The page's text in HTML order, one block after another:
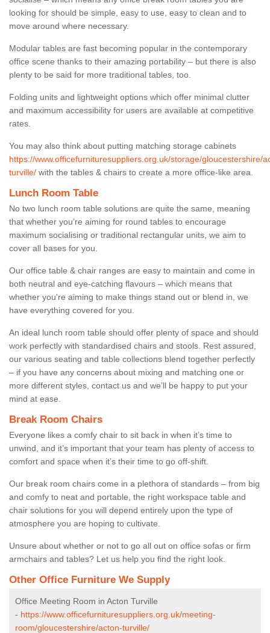
looking for should be simple, easy to use, easy to clean and to
move around where necessary.
Modular tables are fast becoming popular in the contemporary
office scene thanks to their amazing portability – but there is also
plenty to be said for more traditional tables, too.
Folding units and lightweight options which offer minimal clutter
and maximum accessibility for users are available at competitive
rates.
You may also think about putting matching storage cabinets
https://www.officefurnituresuppliers.org.uk/storage/gloucestershire/
turville/ with the tables & chairs to create a more office-like area.
Lunch Room Table
No two lunch room table solutions are quite the same, meaning
that whether you’re aiming for round tables to encourage
maximum socialising or traditional rectangular units, we aim to
cover all bases for you.
Our office table & chair ranges are easy to maintain and come in
both neutral and eye-catching flavours – which means that
whether you're aiming to make things stand out or blend in, we
have everything covered for you.
An ideal lunch room table should offer plenty of space and should
work perfectly with standardised chairs and stools. Rest assured,
our various seating and table collections blend together perfectly
– if you have any concerns about mixing and matching one or
more different styles, contact us and we’ll be happy to put your
mind at ease.
Break Room Chairs
Everyone likes a comfy chair to sit back in when it’s time to
unwind, and it’s important that your team has plenty of access to
comfort and space when it’s their time to go off-shift.
Our break room chairs come in a plethora of standards – from big
and comfy to neat and portable, the right workspace table and
chair solutions for you will depend entirely upon the type of
atmosphere you are hoping to cultivate.
Unsure about whether or not to go all out on office sofas or firm
armchairs and tables? Let us help you find the right look.
Other Office Furniture We Supply
Office Meeting Room in Acton Turville
- https://www.officefurnituresuppliers.org.uk/meeting-
room/gloucestershire/acton-turville/